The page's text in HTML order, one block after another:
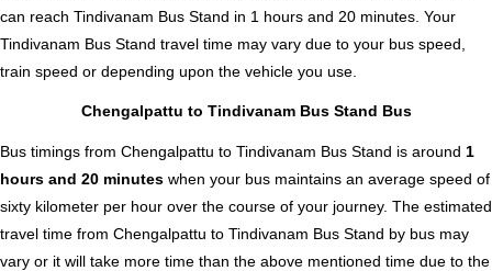
can reach Tindivanam Bus Stand in 1 hours and 20 minutes. Your
Tindivanam Bus Stand travel time may vary due to your bus speed,
train speed or depending upon the vehicle you use.
Chengalpattu to Tindivanam Bus Stand Bus
Bus timings from Chengalpattu to Tindivanam Bus Stand is around 1
hours and 20 minutes when your bus maintains an average speed of
sixty kilometer per hour over the course of your journey. The estimated
travel time from Chengalpattu to Tindivanam Bus Stand by bus may
vary or it will take more time than the above mentioned time due to the